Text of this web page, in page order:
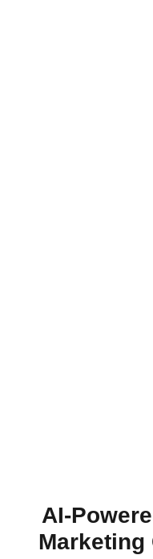
AI-
Marketing